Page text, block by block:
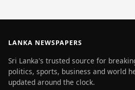
LANKA NEWSPAPERS
Sri Lanka's trusted source for
politics, sports, business and world
updated around the clock.